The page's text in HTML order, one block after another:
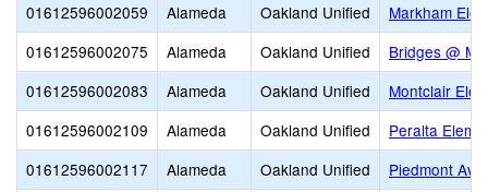
01612596002059
Alameda Oakland Unified
Markham
01612596002075
Alameda Oakland Unified
Bridges @
01612596002083
Alameda Oakland Unified
Montclair
01612596002109
Alameda Oakland Unified
Peralta
01612596002117
Alameda Oakland Unified
Piedmont